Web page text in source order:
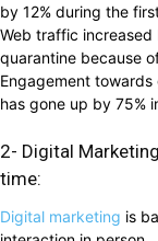
by 12% during the
Web traffic
quarantine because
Engagement
has gone up by 75%
2- Digital
time:
Digital marketing is